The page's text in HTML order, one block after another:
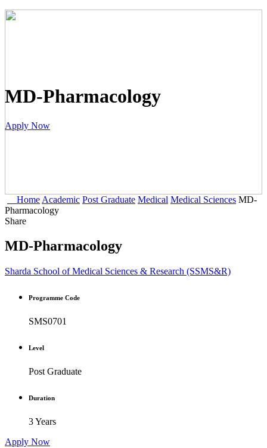
MD-Pharmacology
Apply Now
Home Academic Post Graduate Medical Medical Sciences MD-
Pharmacology
Share
MD-Pharmacology
Sharda School of Medical Sciences & Research (SSMS&R)
Programme Code
SMS0701
Level
Post Graduate
Duration
3 Years
Apply Now